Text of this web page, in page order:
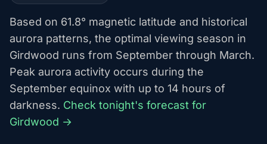
Based on 61.8° magnetic latitude and historical
aurora patterns, the optimal viewing season in
Girdwood runs from September through March.
Peak aurora activity occurs during the
September equinox with up to 14 hours of
darkness. Check tonight's forecast for
Girdwood →